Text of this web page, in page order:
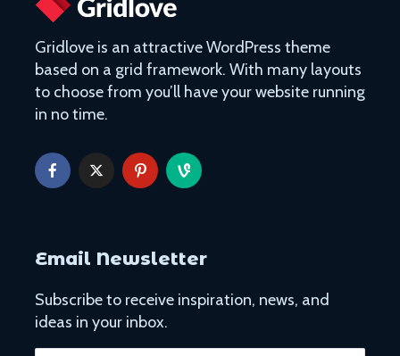
Gridlove is an attractive WordPress theme
based on a grid framework. With many layouts
to choose from you’ll have your website running
in no time.
Email Newsletter
Subscribe to receive inspiration, news, and
ideas in your inbox.